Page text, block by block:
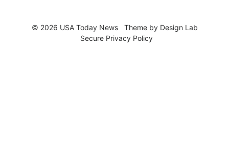
© 2026 USA Today News Theme by Design Lab
Secure Privacy Policy